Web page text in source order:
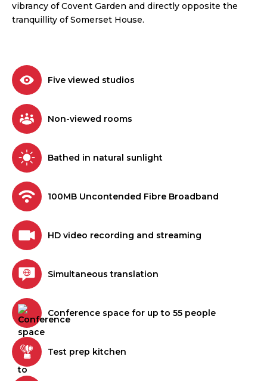
vibrancy of Covent Garden and directly opposite the
tranquillity of Somerset House.
Five viewed studios
Non-viewed rooms
Bathed in natural sunlight
100MB Uncontended Fibre Broadband
HD video recording and streaming
Simultaneous translation
Conference space for up to 55 people
Test prep kitchen